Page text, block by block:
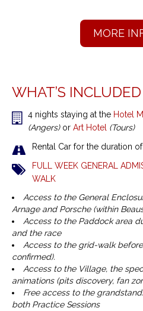
MORE
WHAT’S INCLUDED
4 nights staying at the Hotel
(Angers) or Art Hotel (Tours)
Rental Car for the duration
FULL WEEK GENERAL
WALK
Access to the General
Arnage and Porsche (within
Access to the Paddock area
and the race
Access to the grid-walk
confirmed).
Access to the Village, the
animations (pits discovery, fan
Free access to the
both Practice Sessions